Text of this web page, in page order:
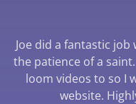
Joe did a fantastic job
the patience of a
loom videos to so I
website.